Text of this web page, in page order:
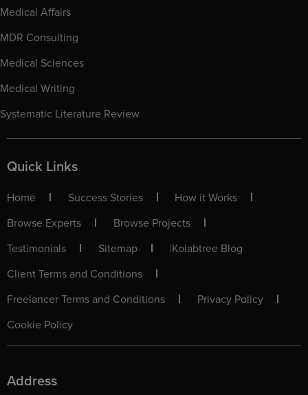
Medical Affairs
MDR Consulting
Medical Sciences
Medical Writing
Systematic Literature Review
Quick Links
Home Success Stories
How it Works
Browse Experts
Browse Projects
Testimonials
Sitemap |Kolabtree Blog
Client Terms and Conditions
Freelancer Terms and Conditions
Privacy Policy
Cookie Policy
Address